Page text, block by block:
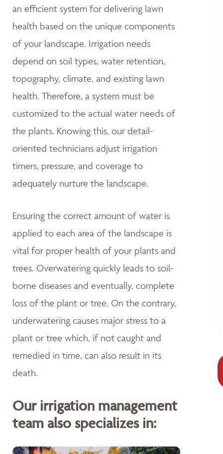
an efficient system for delivering lawn
health based on the unique components
of your landscape. Irrigation needs
depend on soil types, water retention,
topography, climate, and existing lawn
health. Therefore, a system must be
customized to the actual water needs of
the plants. Knowing this, our detail-
oriented technicians adjust irrigation
timers, pressure, and coverage to
adequately nurture the landscape.
Ensuring the correct amount of water is
applied to each area of the landscape is
vital for proper health of your plants and
trees. Overwatering quickly leads to soil-
borne diseases and eventually, complete
loss of the plant or tree. On the contrary,
underwatering causes major stress to a
plant or tree which, if not caught and
remedied in time, can also result in its
death.
Our irrigation management
team also specializes in: